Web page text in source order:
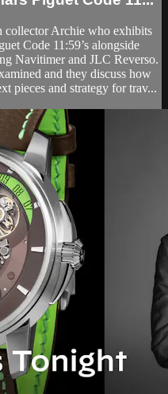
collector Archie who exhibits
Code 11:59’s alongside
Navitimer and JLC Reverso.
and they discuss how
pieces and strategy for trav...